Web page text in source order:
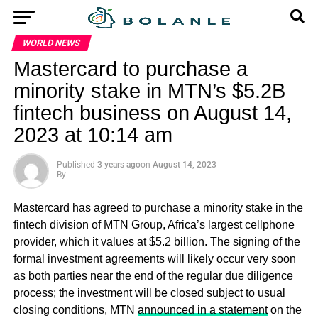
WORLD NEWS
Mastercard to purchase a
minority stake in MTN’s $5.2B
fintech business on August 14,
2023 at 10:14 am
Published 3 years agoon August 14, 2023
By
Mastercard has agreed to purchase a minority stake in the
fintech division of MTN Group, Africa’s largest cellphone
provider, which it values at $5.2 billion. The signing of the
formal investment agreements will likely occur very soon
as both parties near the end of the regular due diligence
process; the investment will be closed subject to usual
closing conditions, MTN announced in a statementon the